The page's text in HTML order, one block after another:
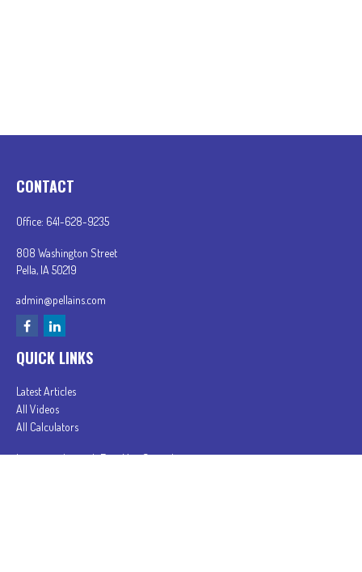
CONTACT
Office: 641-628-9235
808 Washington Street
Pella, IA 50219
admin@pellains.com
QUICK LINKS
Latest Articles
All Videos
All Calculators
In partnership with First MainStreet Insurance